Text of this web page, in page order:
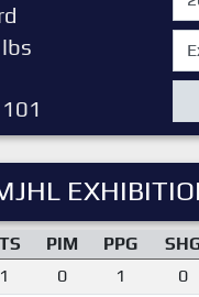
PIM PPG
1 0 1 0